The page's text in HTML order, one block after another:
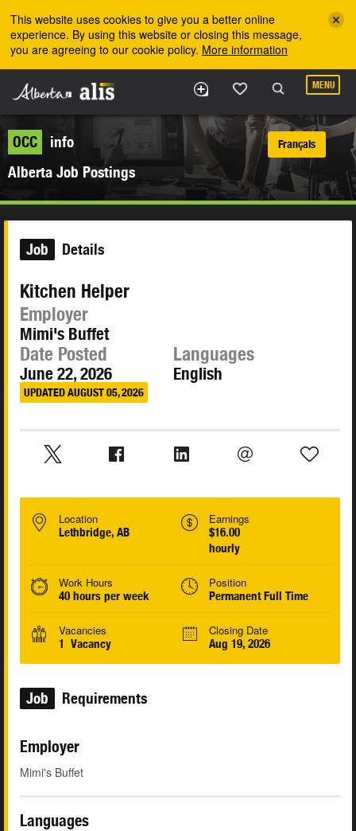
This website uses cookies to give you a better online
experience. By using this website or closing this message,
you are agreeing to our cookie policy. More information
MENU
OCC
info
Alberta Job Postings
Français
Job Details
Kitchen Helper
Employer
Mimi's Buffet
Date Posted
June 22, 2026
UPDATED AUGUST 05, 2026
Languages
English
Location
Lethbridge, AB
Earnings
$16.00
hourly
Work Hours
40 hours per week
Position
Permanent Full Time
Vacancies
1 Vacancy
Closing Date
Aug 19, 2026
Job Requirements
Employer
Mimi's Buffet
Languages